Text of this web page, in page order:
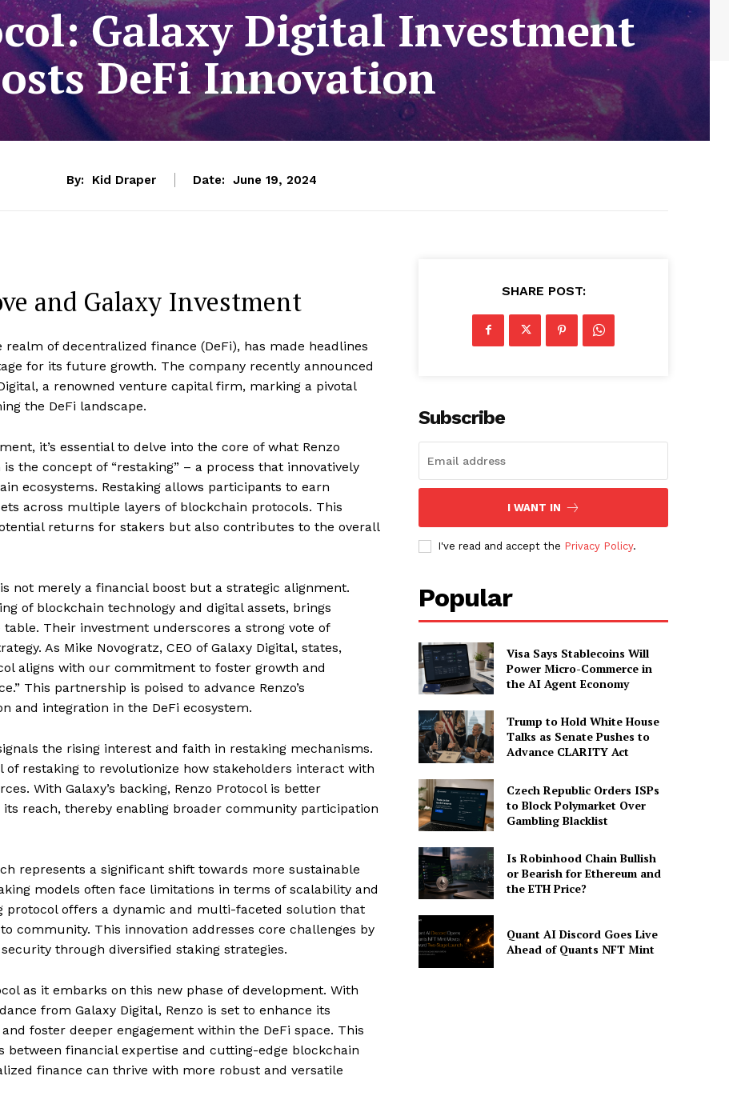
Company
Galaxy Digital Investment
DeFi Innovation
By: Kid Draper Date: June 19, 2024
and Galaxy Investment
of decentralized finance (DeFi), has made headlines
for its future growth. The company recently announced
a renowned venture capital firm, marking a pivotal
the DeFi landscape.
it’s essential to delve into the core of what Renzo
the concept of “restaking” – a process that innovatively
ecosystems. Restaking allows participants to earn
across multiple layers of blockchain protocols. This
returns for stakers but also contributes to the overall
not merely a financial boost but a strategic alignment.
of blockchain technology and digital assets, brings
Their investment underscores a strong vote of
As Mike Novogratz, CEO of Galaxy Digital, states,
aligns with our commitment to foster growth and
This partnership is poised to advance Renzo’s
and integration in the DeFi ecosystem.
the rising interest and faith in restaking mechanisms.
restaking to revolutionize how stakeholders interact with
With Galaxy’s backing, Renzo Protocol is better
reach, thereby enabling broader community participation
represents a significant shift towards more sustainable
models often face limitations in terms of scalability and
protocol offers a dynamic and multi-faceted solution that
community. This innovation addresses core challenges by
through diversified staking strategies.
as it embarks on this new phase of development. With
from Galaxy Digital, Renzo is set to enhance its
foster deeper engagement within the DeFi space. This
financial expertise and cutting-edge blockchain
finance can thrive with more robust and versatile
SHARE POST:
Subscribe
I WANT IN
I've read and accept the Privacy Policy.
Popular
Visa Says Stablecoins Will
Power Micro-Commerce in
the AI Agent Economy
Trump to Hold White House
Talks as Senate Pushes to
Advance CLARITY Act
Czech Republic Orders ISPs
to Block Polymarket Over
Gambling Blacklist
Is Robinhood Chain Bullish
or Bearish for Ethereum and
the ETH Price?
Quant AI Discord Goes Live
Ahead of Quants NFT Mint